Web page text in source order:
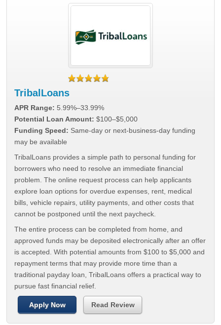
TribalLoans
APR Range: 5.99%–33.99%
Potential Loan Amount: $100–$5,000
Funding Speed: Same-day or next-business-day funding
may be available
TribalLoans provides a simple path to personal funding for
borrowers who need to resolve an immediate financial
problem. The online request process can help applicants
explore loan options for overdue expenses, rent, medical
bills, vehicle repairs, utility payments, and other costs that
cannot be postponed until the next paycheck.
The entire process can be completed from home, and
approved funds may be deposited electronically after an offer
is accepted. With potential amounts from $100 to $5,000 and
repayment terms that may provide more time than a
traditional payday loan, TribalLoans offers a practical way to
pursue fast financial relief.
Apply Now Read Review